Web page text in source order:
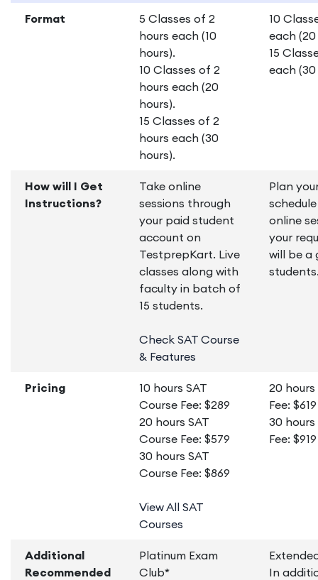
Format
5 Classes of 2
hours each (10
hours).
10 Classes of 2
hours each (20
hours).
15 Classes of 2
hours each (30
hours).
10
each
15
each
How will I Get
Instructions?
Take online
sessions through
your paid student
account on
TestprepKart. Live
classes along with
faculty in batch of
15 students.
Check SAT Course
& Features
Plan
online
your
will be a
Pricing
10 hours SAT
Course Fee: $289
20 hours SAT
Course Fee: $579
30 hours SAT
Course Fee: $869
View All SAT
Courses
20 hours
Fee: $619
30 hours
Fee: $919
Additional
Recommended
Platinum Exam
Club*
In